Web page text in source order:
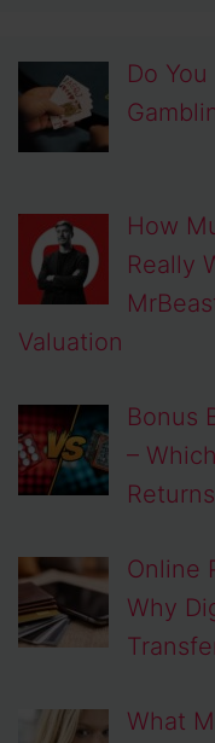
Do
How
Really
Valuation
Bonus
–
Online
Why
What